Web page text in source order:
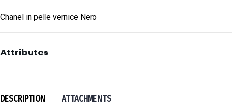
Chanel in pelle vernice Nero
Attributes
DESCRIPTION ATTACHMENTS